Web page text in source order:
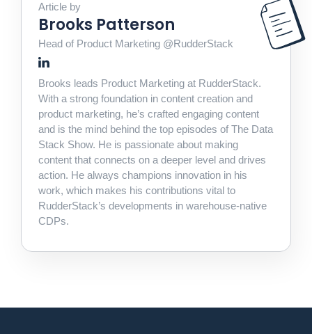
Article by
Brooks Patterson
Head of Product Marketing @RudderStack
Brooks leads Product Marketing at RudderStack.
With a strong foundation in content creation and
product marketing, he’s crafted engaging content
and is the mind behind the top episodes of The Data
Stack Show. He is passionate about making
content that connects on a deeper level and drives
action. He always champions innovation in his
work, which makes his contributions vital to
RudderStack’s developments in warehouse-native
CDPs.